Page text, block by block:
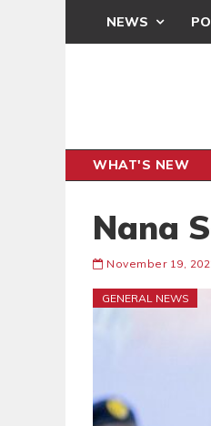
NEWS
WHAT'S NEW
Nana
November 19,
GENERAL NEWS